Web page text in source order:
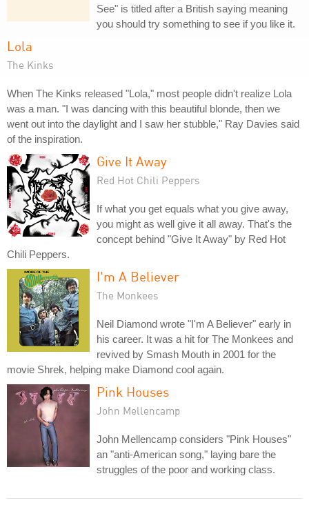
See" is titled after a British saying meaning
you should try something to see if you like it.
Lola
The Kinks
When The Kinks released "Lola," most people didn't realize Lola
was a man. "I was dancing with this beautiful blonde, then we
went out into the daylight and I saw her stubble," Ray Davies said
of the inspiration.
Give It Away
Red Hot Chili Peppers
If what you get equals what you give away,
you might as well give it all away. That's the
concept behind "Give It Away" by Red Hot
Chili Peppers.
I'm A Believer
The Monkees
Neil Diamond wrote "I'm A Believer" early in
his career. It was a hit for The Monkees and
revived by Smash Mouth in 2001 for the
movie Shrek, helping make Diamond cool again.
Pink Houses
John Mellencamp
John Mellencamp considers "Pink Houses"
an "anti-American song," laying bare the
struggles of the poor and working class.